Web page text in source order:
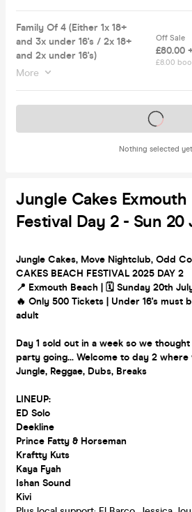
Family Of 4 (Either 1x 18+
and 3x under 16's / 2x 18+
and 2x under 16's)
More
Off Sale
£80.00
£8.00
Nothing selected yet
Tickets on sale
Jungle Cakes Exmouth
Festival Day 2 - Sun 20
Jungle Cakes, Move Nightclub, Odd
CAKES BEACH FESTIVAL 2025 DAY 2
📍 Exmouth Beach | 🗓️ Sunday 20th
🔥 Only 500 Tickets | Under 16's must
adult
Day 1 sold out in a week so we
party going... Welcome to day 2
Jungle, Reggae, Dubs, Breaks
LINEUP:
ED Solo
Deekline
Prince Fatty & Horseman
Kraftty Kuts
Kaya Fyah
Ishan Sound
Kivi